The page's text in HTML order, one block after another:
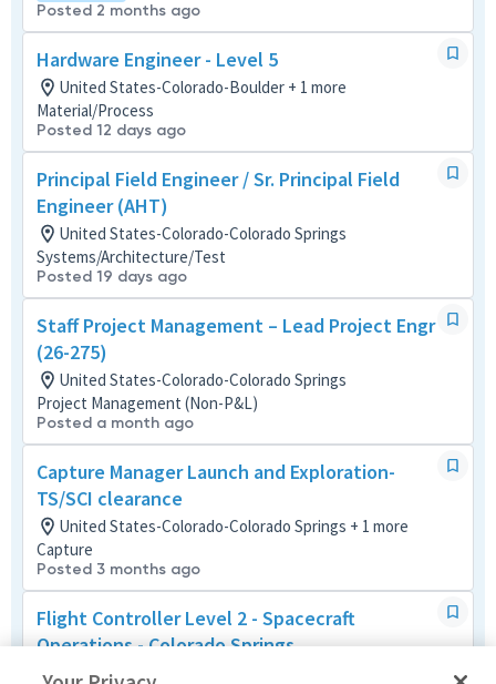
Posted 2 months ago
Hardware Engineer - Level 5
United States-Colorado-Boulder + 1 more
Material/Process
Posted 12 days ago
Principal Field Engineer / Sr. Principal Field
Engineer (AHT)
United States-Colorado-Colorado Springs
Systems/Architecture/Test
Posted 19 days ago
Staff Project Management – Lead Project Engr
(26-275)
United States-Colorado-Colorado Springs
Project Management (Non-P&L)
Posted a month ago
Capture Manager Launch and Exploration-
TS/SCI clearance
United States-Colorado-Colorado Springs + 1 more
Capture
Posted 3 months ago
Flight Controller Level 2 - Spacecraft
Operations - Colorado Springs
United States-Colorado-Colorado Springs